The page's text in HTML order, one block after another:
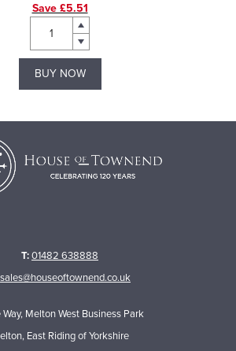
Save £5.51
BUY NOW
T:01482 638888
sales@houseoftownend.co.uk
Way, Melton West Business Park
East Riding of Yorkshire